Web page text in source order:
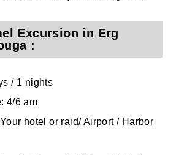
Excursion in Erg
:
/ 1 nights
4/6 am
hotel or raid/ Airport / Harbor